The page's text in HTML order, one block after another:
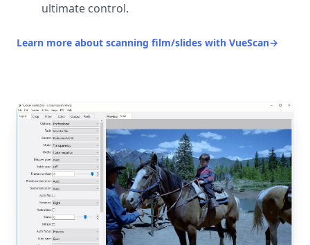
ultimate control.
Learn more about scanning film/slides with VueScan→